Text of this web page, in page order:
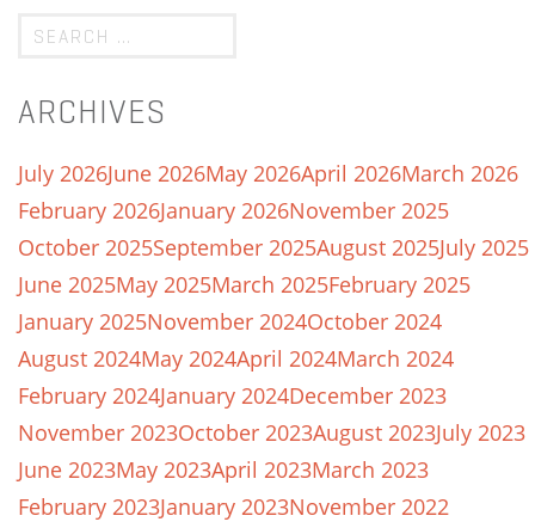
ARCHIVES
July 2026June 2026May 2026April 2026March 2026
February 2026January 2026November 2025
October 2025September 2025August 2025July 2025
June 2025May 2025March 2025February 2025
January 2025November 2024October 2024
August 2024May 2024April 2024March 2024
February 2024January 2024December 2023
November 2023October 2023August 2023July 2023
June 2023May 2023April 2023March 2023
February 2023January 2023November 2022